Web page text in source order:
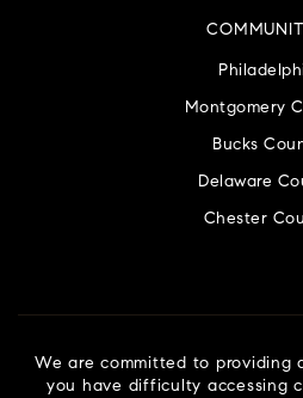
Montgomery
Bucks
Delaware
Chester
We are committed to providing
you have difficulty accessing